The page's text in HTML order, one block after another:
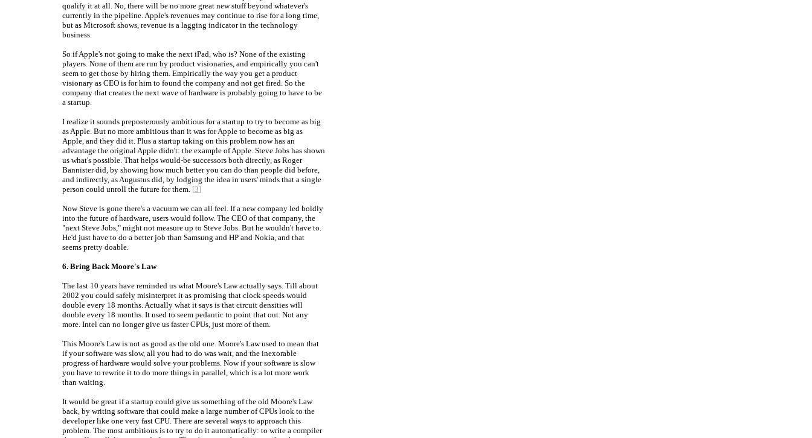
qualify it at all. No, there will be no more great new stuff beyond whatever's
currently in the pipeline. Apple's revenues may continue to rise for a long time,
but as Microsoft shows, revenue is a lagging indicator in the technology
business.
So if Apple's not going to make the next iPad, who is? None of the existing
players. None of them are run by product visionaries, and empirically you can't
seem to get those by hiring them. Empirically the way you get a product
visionary as CEO is for him to found the company and not get fired. So the
company that creates the next wave of hardware is probably going to have to be
a startup.
I realize it sounds preposterously ambitious for a startup to try to become as big
as Apple. But no more ambitious than it was for Apple to become as big as
Apple, and they did it. Plus a startup taking on this problem now has an
advantage the original Apple didn't: the example of Apple. Steve Jobs has shown
us what's possible. That helps would-be successors both directly, as Roger
Bannister did, by showing how much better you can do than people did before,
and indirectly, as Augustus did, by lodging the idea in users' minds that a single
person could unroll the future for them. [3]
Now Steve is gone there's a vacuum we can all feel. If a new company led boldly
into the future of hardware, users would follow. The CEO of that company, the
"next Steve Jobs," might not measure up to Steve Jobs. But he wouldn't have to.
He'd just have to do a better job than Samsung and HP and Nokia, and that
seems pretty doable.
6. Bring Back Moore's Law
The last 10 years have reminded us what Moore's Law actually says. Till about
2002 you could safely misinterpret it as promising that clock speeds would
double every 18 months. Actually what it says is that circuit densities will
double every 18 months. It used to seem pedantic to point that out. Not any
more. Intel can no longer give us faster CPUs, just more of them.
This Moore's Law is not as good as the old one. Moore's Law used to mean that
if your software was slow, all you had to do was wait, and the inexorable
progress of hardware would solve your problems. Now if your software is slow
you have to rewrite it to do more things in parallel, which is a lot more work
than waiting.
It would be great if a startup could give us something of the old Moore's Law
back, by writing software that could make a large number of CPUs look to the
developer like one very fast CPU. There are several ways to approach this
problem. The most ambitious is to try to do it automatically: to write a compiler